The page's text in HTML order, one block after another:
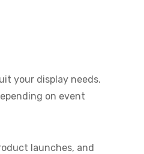
your display needs.
on event
launches, and